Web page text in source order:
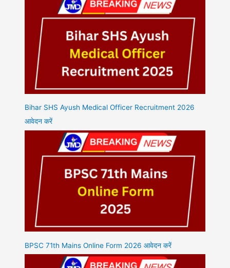
Bihar SHS Ayush Medical Officer Recruitment 2026
आवेदन करें
BPSC 71th Mains Online Form 2026 आवेदन करें